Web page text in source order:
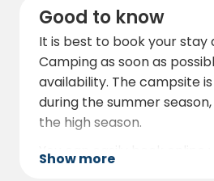
Good to know
It is best to book your stay
Camping as soon as
availability. The campsite
during the summer
the high season.
You can easily book online
Show more